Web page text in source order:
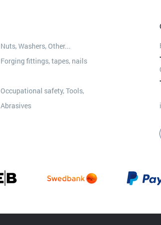
Nuts, Washers, Other...
Forging fittings, tapes, nails
Occupational safety, Tools,
Abrasives